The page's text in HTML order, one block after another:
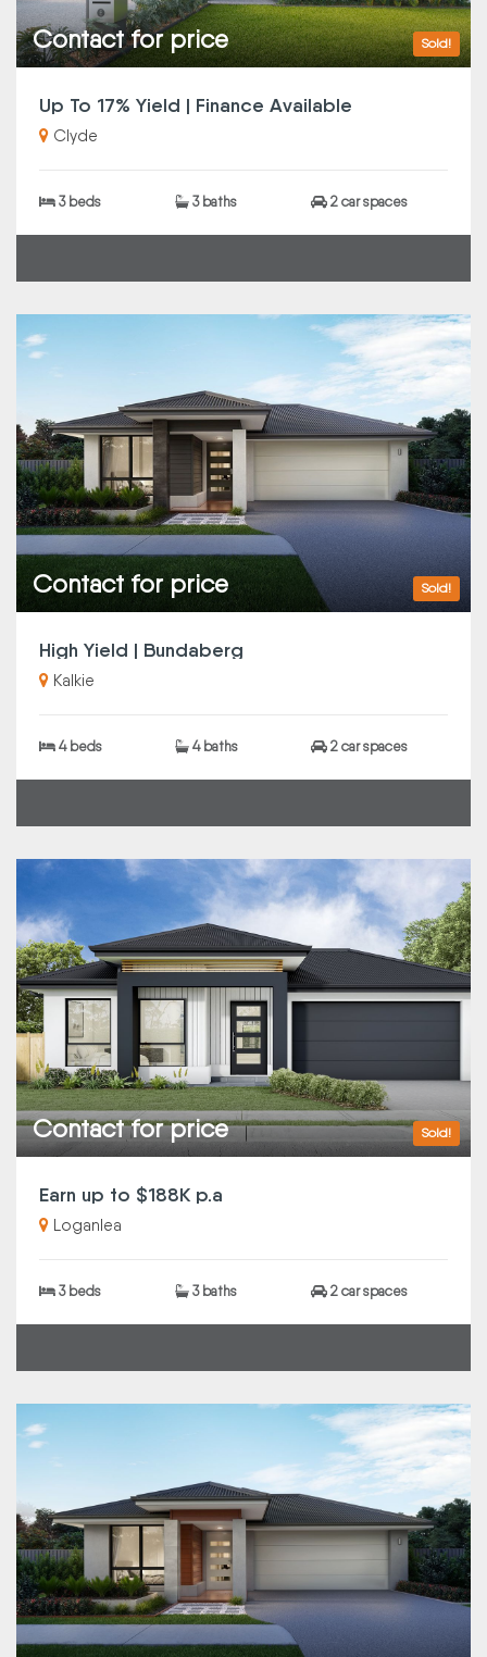
Sold!
Contact for price
Up To 17% Yield | Finance Available
Clyde
3 beds 3 baths 2 car spaces
Sold!
Contact for price
High Yield | Bundaberg
Kalkie
4 beds 4 baths 2 car spaces
Sold!
Contact for price
Earn up to $188K p.a
Loganlea
3 beds 3 baths 2 car spaces